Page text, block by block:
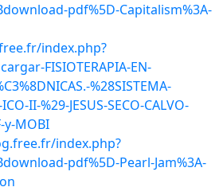
pdf%5D-Capitalism%3A-
index.php?
FISIOTERAPIA-EN-
%28SISTEMA-
II-%29-JESUS-SECO-CALVO-
y-MOBI
index.php?
pdf%5D-Pearl-Jam%3A-